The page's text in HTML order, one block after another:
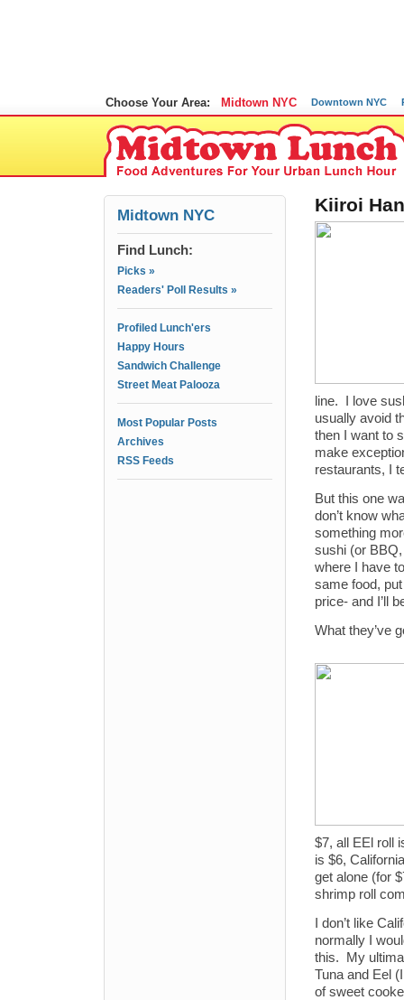
Choose Your Area: Midtown NYC Downtown NYC
Midtown NYC
Find Lunch:
Picks »
Readers' Poll Results »
Profiled Lunch'ers
Happy Hours
Sandwich Challenge
Street Meat Palooza
Most Popular Posts
Archives
RSS Feeds
Kiiroi
line. I love
usually avoid
then I want to
make
restaurants, I
But this one
don’t know
something
sushi (or
where I have
same food,
price- and I’ll
What they’ve
$7, all EEl roll
is $6,
get alone (for
shrimp roll
I don’t like
normally I
this. My
Tuna and Eel
of sweet